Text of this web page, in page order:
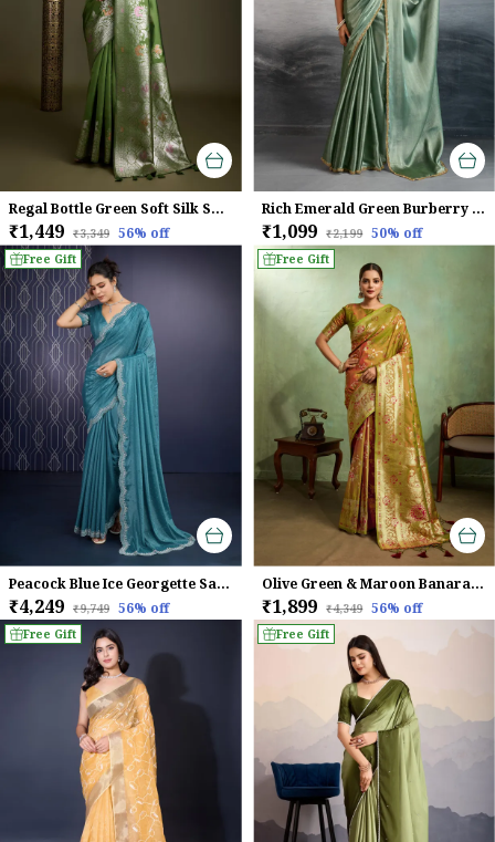
Regal Bottle Green Soft Silk Saree with Silver Meenakari Zari & Floral Weaving
₹1,449 ₹3,349 56% off
Rich Emerald Green Burberry Chiffon Saree With Beads & Cutdana Lace For Women
₹1,099 ₹2,199 50% off
Free Gift
Peacock Blue Ice Georgette Saree For Women
₹4,249 ₹9,749 56% off
Free Gift
Olive Green & Maroon Banarasi Silk Saree with Golden Zari Weave
₹1,899 ₹4,349 56% off
Free Gift Free Gift